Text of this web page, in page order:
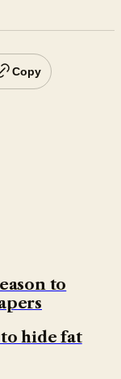
Copy
to
hide fat